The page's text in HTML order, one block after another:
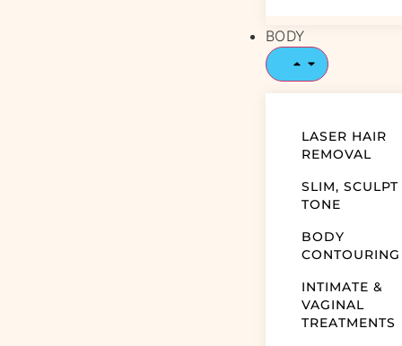
BODY
LASER HAIR
REMOVAL
SLIM, SCULPT
TONE
BODY
CONTOURING
INTIMATE &
VAGINAL
TREATMENTS